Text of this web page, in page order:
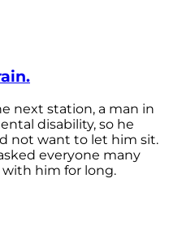
next station, a man in
disability, so he
not want to let him sit.
everyone many
him for long.